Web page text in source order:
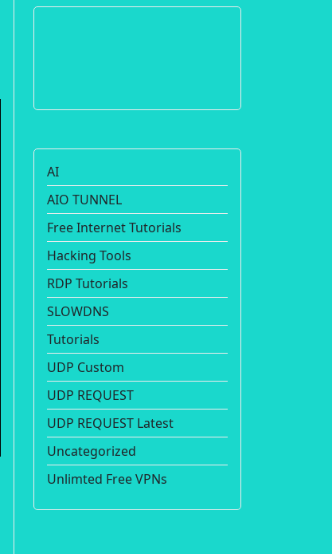
AI
AIO TUNNEL
Free Internet Tutorials
Hacking Tools
RDP Tutorials
SLOWDNS
Tutorials
UDP Custom
UDP REQUEST
UDP REQUEST Latest
Uncategorized
Unlimted Free VPNs